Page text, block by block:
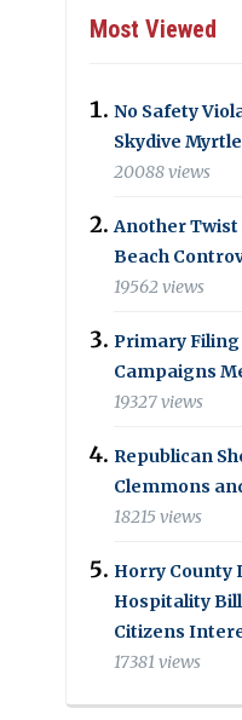
Most Viewed
No Safety
Skydive
20088 views
Another Twist
Beach
19562 views
Primary Filing
Campaigns
19327 views
Republican
Clemmons
18215 views
Horry County
Hospitality
Citizens
17381 views